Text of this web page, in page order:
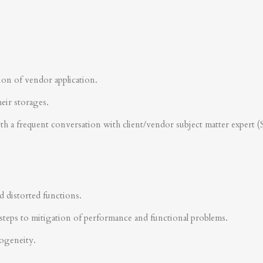
of vendor application.
storages.
a frequent conversation with client/vendor subject matter expert
distorted functions.
to mitigation of performance and functional problems.